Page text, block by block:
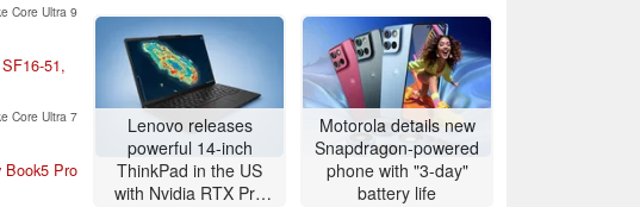
Core Ultra 9
51,
Core Ultra 7
Book5 Pro
Lenovo releases
powerful 14-inch
ThinkPad in the US
with Nvidia RTX Pro
Motorola details new
Snapdragon-powered
phone with "3-day"
battery life